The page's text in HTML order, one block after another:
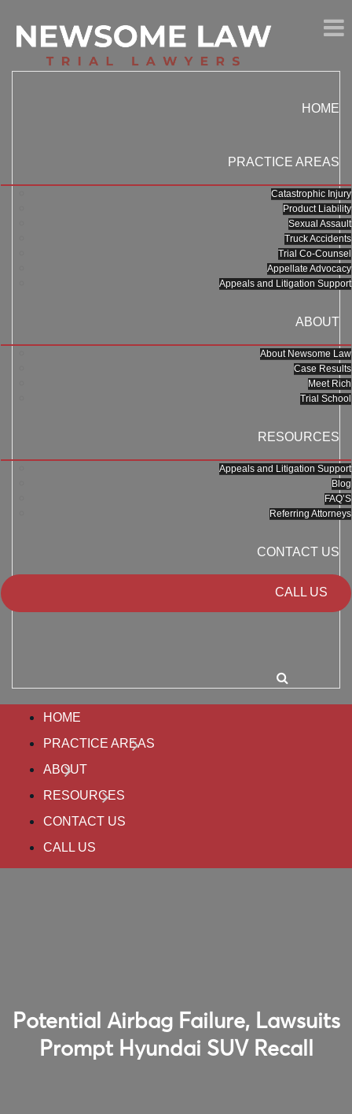
HOME
PRACTICE AREAS
Catastrophic Injury
Product Liability
Sexual Assault
Truck Accidents
Trial Co-Counsel
Appellate Advocacy
Appeals and Litigation Support
ABOUT
About Newsome Law
Case Results
Meet Rich
Trial School
RESOURCES
Appeals and Litigation Support
Blog
FAQ’S
Referring Attorneys
CONTACT US
CALL US
HOME
PRACTICE AREAS
ABOUT
RESOURCES
CONTACT US
CALL US
Potential Airbag Failure, Lawsuits
Prompt Hyundai SUV Recall